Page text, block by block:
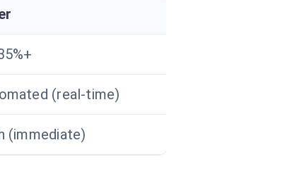
(real-time)
(immediate)